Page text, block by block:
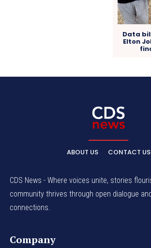
Data
Elton
ABOUT US CONTACT US
CDS News - Where voices unite, stories
community thrives through open dialogue
connections.
Company